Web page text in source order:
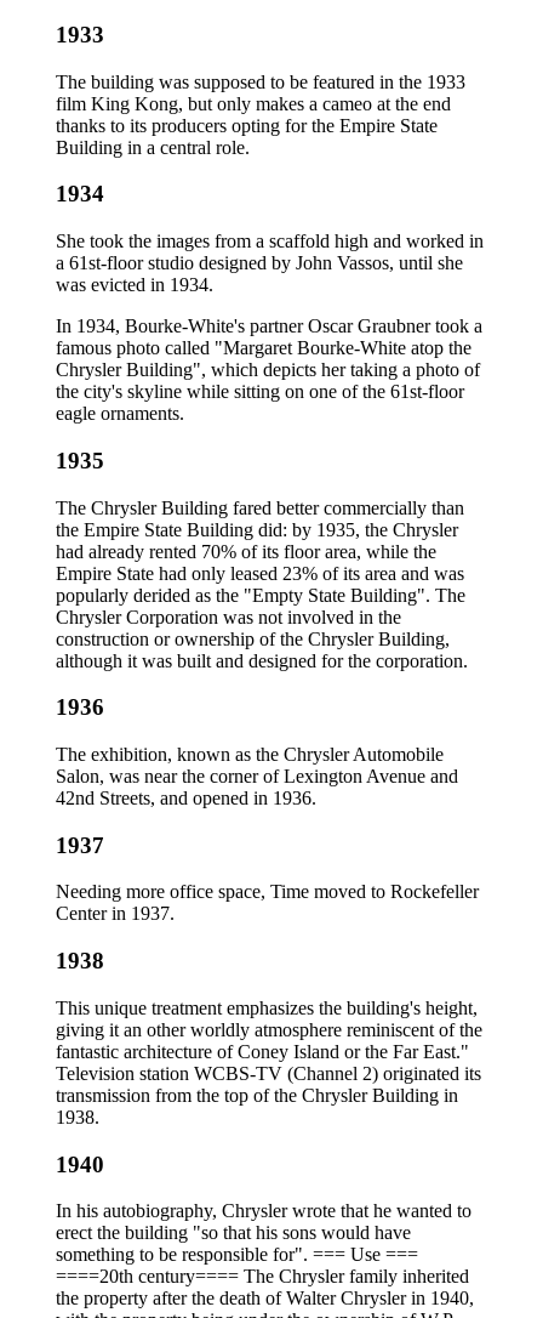
1933
The building was supposed to be featured in the 1933
film King Kong, but only makes a cameo at the end
thanks to its producers opting for the Empire State
Building in a central role.
1934
She took the images from a scaffold high and worked in
a 61st-floor studio designed by John Vassos, until she
was evicted in 1934.
In 1934, Bourke-White's partner Oscar Graubner took a
famous photo called "Margaret Bourke-White atop the
Chrysler Building", which depicts her taking a photo of
the city's skyline while sitting on one of the 61st-floor
eagle ornaments.
1935
The Chrysler Building fared better commercially than
the Empire State Building did: by 1935, the Chrysler
had already rented 70% of its floor area, while the
Empire State had only leased 23% of its area and was
popularly derided as the "Empty State Building". The
Chrysler Corporation was not involved in the
construction or ownership of the Chrysler Building,
although it was built and designed for the corporation.
1936
The exhibition, known as the Chrysler Automobile
Salon, was near the corner of Lexington Avenue and
42nd Streets, and opened in 1936.
1937
Needing more office space, Time moved to Rockefeller
Center in 1937.
1938
This unique treatment emphasizes the building's height,
giving it an other worldly atmosphere reminiscent of the
fantastic architecture of Coney Island or the Far East."
Television station WCBS-TV (Channel 2) originated its
transmission from the top of the Chrysler Building in
1938.
1940
In his autobiography, Chrysler wrote that he wanted to
erect the building "so that his sons would have
something to be responsible for". === Use ===
====20th century==== The Chrysler family inherited
the property after the death of Walter Chrysler in 1940,